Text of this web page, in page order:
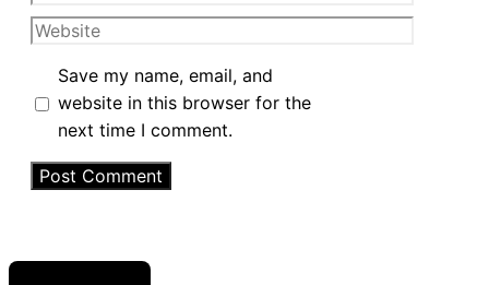
Website
Save my name, email, and
website in this browser for the
next time I comment.